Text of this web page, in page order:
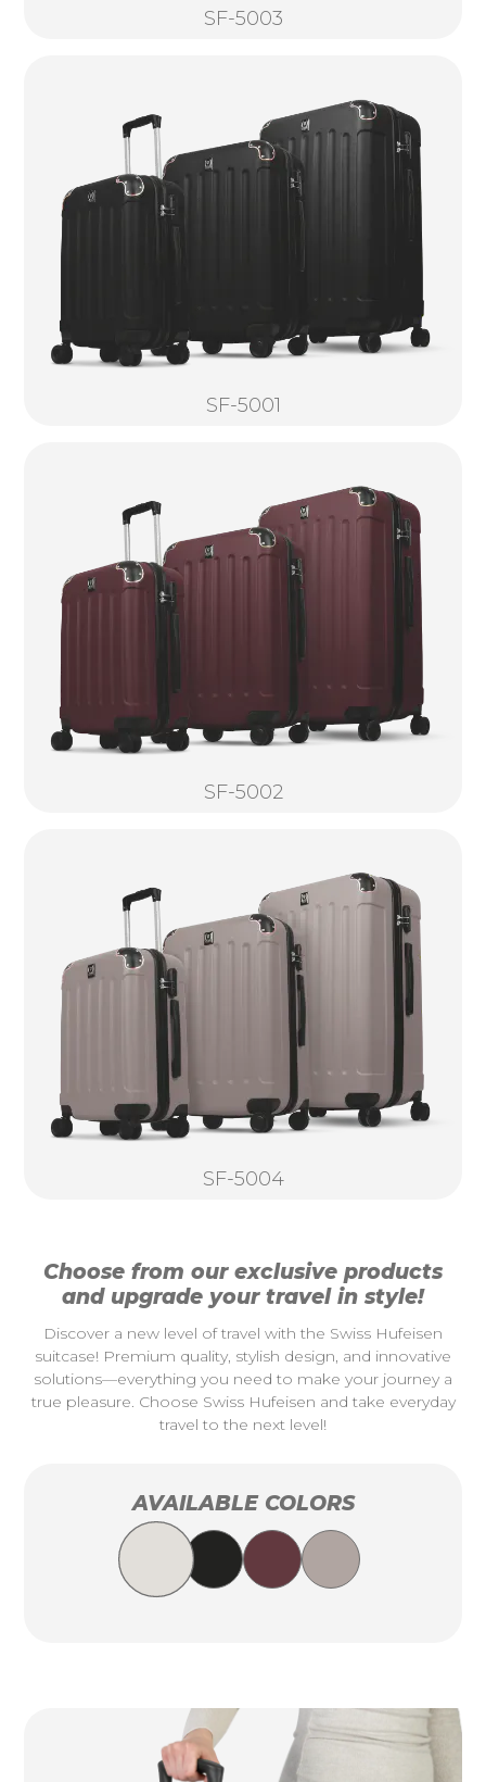
SF-5003
SF-5001
SF-5002
SF-5004
Choose from our exclusive products
and upgrade your travel in style!
Discover a new level of travel with the Swiss Hufeisen
suitcase! Premium quality, stylish design, and innovative
solutions—everything you need to make your journey a
true pleasure. Choose Swiss Hufeisen and take everyday
travel to the next level!
AVAILABLE COLORS